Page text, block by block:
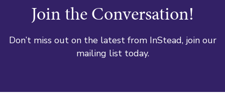
Join the Conversation!
Don’t miss out on the latest from InStead, join our
mailing list today.